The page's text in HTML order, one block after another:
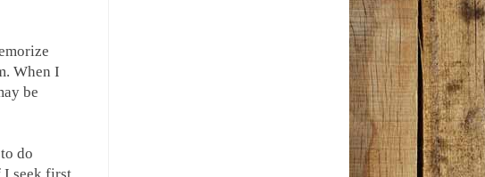
When I
be
do